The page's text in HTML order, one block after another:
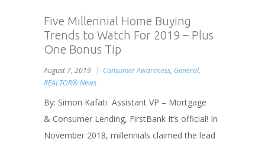
Five Millennial Home Buying
Trends to Watch For 2019 – Plus
One Bonus Tip
August 7, 2019 Consumer Awareness, General,
REALTOR® News
By: Simon Kafati Assistant VP – Mortgage
& Consumer Lending, FirstBank It’s official! In
November 2018, millennials claimed the lead